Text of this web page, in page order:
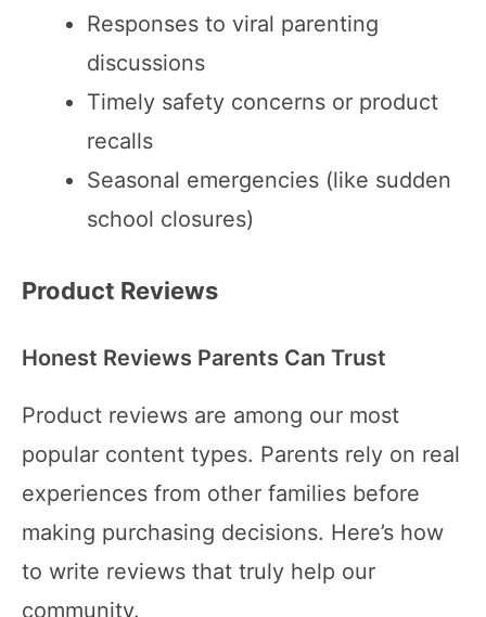
Responses to viral parenting
discussions
Timely safety concerns or product
recalls
Seasonal emergencies (like sudden
school closures)
Product Reviews
Honest Reviews Parents Can Trust
Product reviews are among our most
popular content types. Parents rely on real
experiences from other families before
making purchasing decisions. Here’s how
to write reviews that truly help our
community.